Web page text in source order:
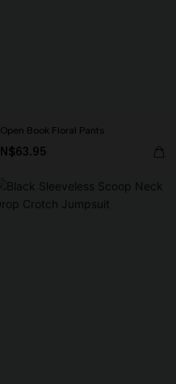
Open Book Floral Pants
N$63.95